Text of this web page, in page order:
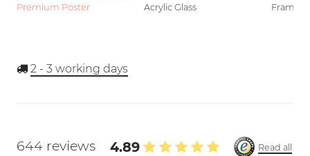
Premium Poster Acrylic Glass Framed
2 - 3 working days
644 reviews 4.89
Read all